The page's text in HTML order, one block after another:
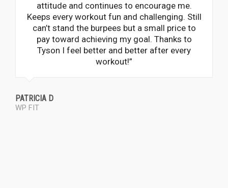
attitude and continues to encourage me.
Keeps every workout fun and challenging. Still
can’t stand the burpees but a small price to
pay toward achieving my goal. Thanks to
Tyson I feel better and better after every
workout!”
PATRICIA D
WP FIT